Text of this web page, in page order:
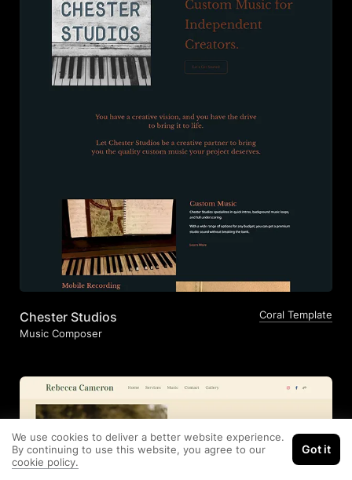
Chester Studios
Music Composer
Coral Template
We use cookies to deliver a better website experience.
By continuing to use this website, you agree to our
cookie policy.
Got it